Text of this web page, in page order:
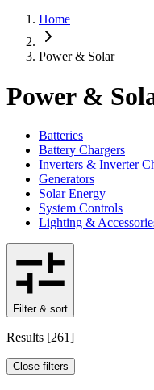
Home
Power & Solar
Power &
Batteries
Battery Chargers
Inverters & Inverter
Generators
Solar Energy
System Controls
Lighting &
Filter & sort
Results [261]
Close filters